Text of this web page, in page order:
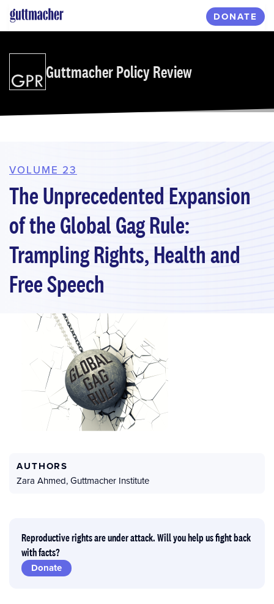
Skip
to
DONATE
Guttmacher Policy Review
VOLUME 23
The Unprecedented Expansion
of the Global Gag Rule:
Trampling Rights, Health and
Free Speech
AUTHORS
Zara Ahmed,Guttmacher Institute
Reproductive rights are under attack. Will you help us fight back
with facts?
Donate